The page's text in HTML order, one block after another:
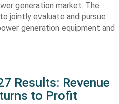
generation market. The
jointly evaluate and pursue
generation equipment and
Results: Revenue
to Profit